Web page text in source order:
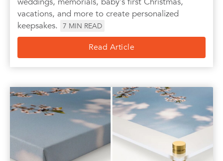
vacations, and more to create personalized
keepsakes.
7 MIN READ
Read Article